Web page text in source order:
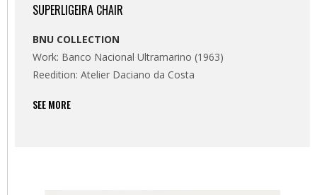
SUPERLIGEIRA CHAIR
BNU COLLECTION
Work: Banco Nacional Ultramarino (1963)
Reedition: Atelier Daciano da Costa
SEE MORE